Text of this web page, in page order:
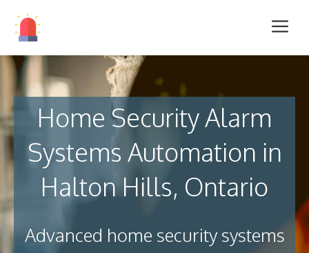
Home Security Alarm
Systems Automation in
Halton Hills, Ontario
Advanced home security systems